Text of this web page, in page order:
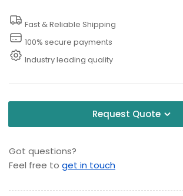
Relief
Valve
Relief
Valve
Fast & Reliable Shipping
100% secure payments
Industry leading quality
Request Quote
Got questions?
Feel free to get in touch